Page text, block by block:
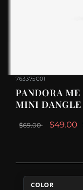
763375C01
PANDORA
MINI DANGLE
$69.00 $49.00
COLOR